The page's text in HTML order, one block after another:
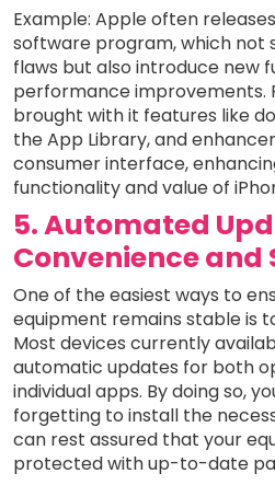
Example: Apple often
software program, which not
flaws but also introduce new
performance improvements.
brought with it features like
the App Library, and
consumer interface,
functionality and value of
5. Automated
Convenience and
One of the easiest ways to
equipment remains stable is
Most devices currently
automatic updates for both
individual apps. By doing so,
forgetting to install the
can rest assured that your
protected with up-to-date